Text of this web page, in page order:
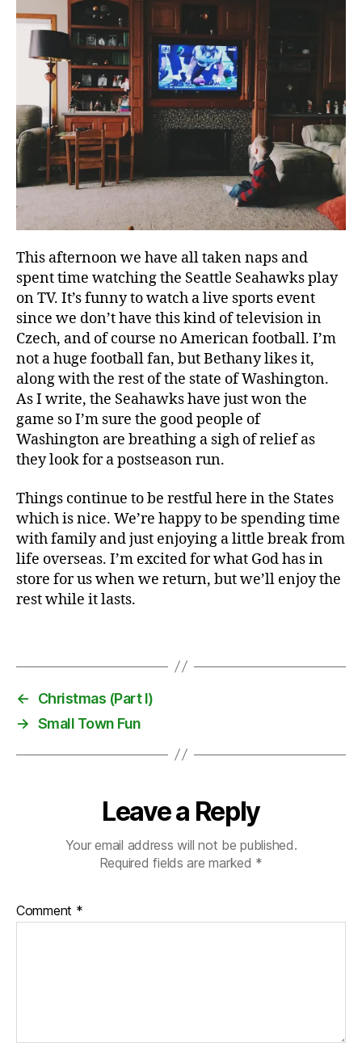
This afternoon we have all taken naps and
spent time watching the Seattle Seahawks play
on TV. It’s funny to watch a live sports event
since we don’t have this kind of television in
Czech, and of course no American football. I’m
not a huge football fan, but Bethany likes it,
along with the rest of the state of Washington.
As I write, the Seahawks have just won the
game so I’m sure the good people of
Washington are breathing a sigh of relief as
they look for a postseason run.
Things continue to be restful here in the States
which is nice. We’re happy to be spending time
with family and just enjoying a little break from
life overseas. I’m excited for what God has in
store for us when we return, but we’ll enjoy the
rest while it lasts.
c
h
r
c
h
E
n
g
li
h
,
b
ll
←
Christmas (Part I)
→ Small Town Fun
Leave a Reply
Your email address will not be published.
Required fields are marked *
Comment *